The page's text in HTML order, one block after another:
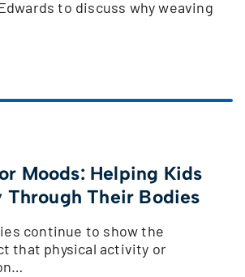
to discuss why weaving
Moods: Helping Kids
Through Their Bodies
continue to show the
that physical activity or